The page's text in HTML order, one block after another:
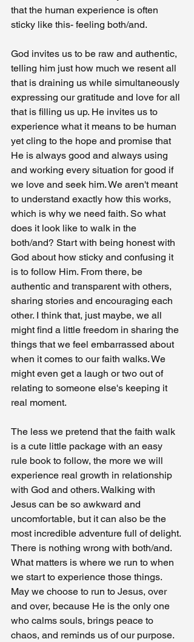
that the human experience is often
sticky like this- feeling both/and.
God invites us to be raw and authentic,
telling him just how much we resent all
that is draining us while simultaneously
expressing our gratitude and love for all
that is filling us up. He invites us to
experience what it means to be human
yet cling to the hope and promise that
He is always good and always using
and working every situation for good if
we love and seek him. We aren't meant
to understand exactly how this works,
which is why we need faith. So what
does it look like to walk in the
both/and? Start with being honest with
God about how sticky and confusing it
is to follow Him. From there, be
authentic and transparent with others,
sharing stories and encouraging each
other. I think that, just maybe, we all
might find a little freedom in sharing the
things that we feel embarrassed about
when it comes to our faith walks. We
might even get a laugh or two out of
relating to someone else's keeping it
real moment.
The less we pretend that the faith walk
is a cute little package with an easy
rule book to follow, the more we will
experience real growth in relationship
with God and others. Walking with
Jesus can be so awkward and
uncomfortable, but it can also be the
most incredible adventure full of delight.
There is nothing wrong with both/and.
What matters is where we run to when
we start to experience those things.
May we choose to run to Jesus, over
and over, because He is the only one
who calms souls, brings peace to
chaos, and reminds us of our purpose.